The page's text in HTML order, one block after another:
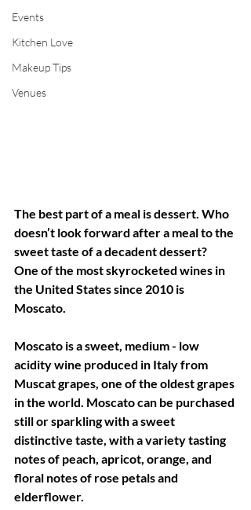
Events
Kitchen Love
Makeup Tips
Venues
The best part of a meal is dessert. Who
doesn’t look forward after a meal to the
sweet taste of a decadent dessert?
One of the most skyrocketed wines in
the United States since 2010 is
Moscato.
Moscato is a sweet, medium - low
acidity wine produced in Italy from
Muscat grapes, one of the oldest grapes
in the world. Moscato can be purchased
still or sparkling with a sweet
distinctive taste, with a variety tasting
notes of peach, apricot, orange, and
floral notes of rose petals and
elderflower.